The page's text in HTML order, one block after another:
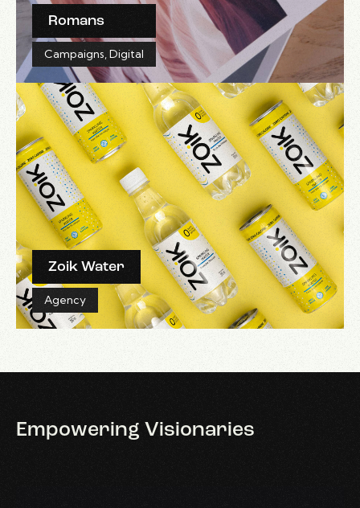
Romans
Campaigns,Digital
Zoik Water
Agency
Empowering Visionaries